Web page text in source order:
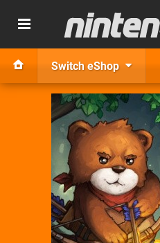
Switch eShop